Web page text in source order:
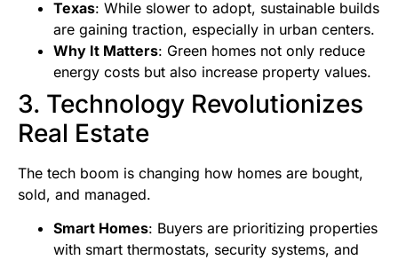
Texas: While slower to adopt, sustainable builds
are gaining traction, especially in urban centers.
Why It Matters: Green homes not only reduce
energy costs but also increase property values.
3. Technology Revolutionizes
Real Estate
The tech boom is changing how homes are bought,
sold, and managed.
Smart Homes: Buyers are prioritizing properties
with smart thermostats, security systems, and